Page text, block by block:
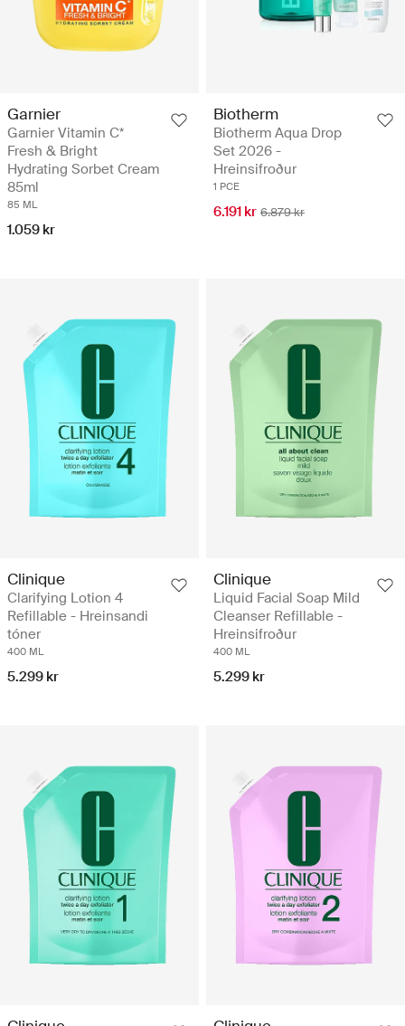
Garnier
Garnier Vitamin C*
Fresh & Bright
Hydrating Sorbet Cream
85ml
85 ML
1.059 kr
Biotherm
Biotherm Aqua Drop
Set 2026 -
Hreinsifroður
1 PCE
6.191 kr 6.879 kr
Clinique
Clarifying Lotion 4
Refillable - Hreinsandi
tóner
400 ML
5.299 kr
Clinique
Liquid Facial Soap Mild
Cleanser Refillable -
Hreinsifroður
400 ML
5.299 kr